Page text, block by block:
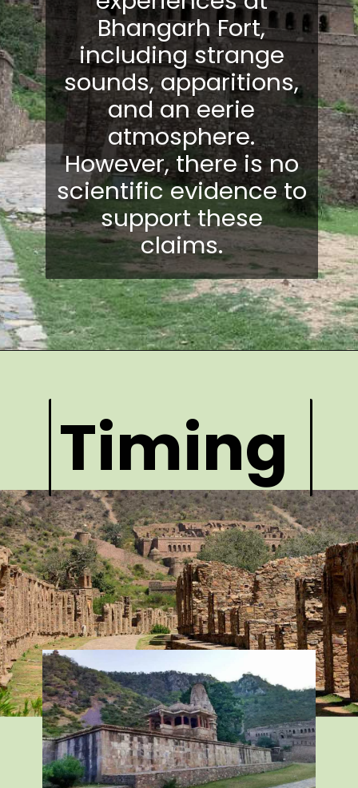
Bhangarh Fort,
including strange
sounds, apparitions,
and an eerie
atmosphere.
However, there is no
scientific evidence to
support these
claims.
Timing